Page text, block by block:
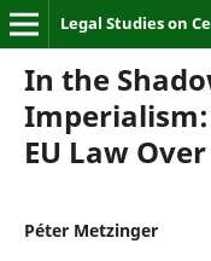
Legal Studies on
In the
Imperialism:
EU Law
Péter Metzinger